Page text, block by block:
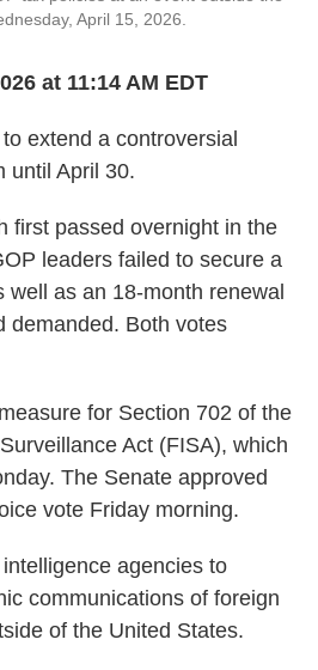
April 15, 2026.
at 11:14 AM EDT
extend a controversial
until April 30.
first passed overnight in the
leaders failed to secure a
well as an 18-month renewal
demanded. Both votes
for Section 702 of the
Act (FISA), which
The Senate approved
vote Friday morning.
agencies to
communications of foreign
of the United States.